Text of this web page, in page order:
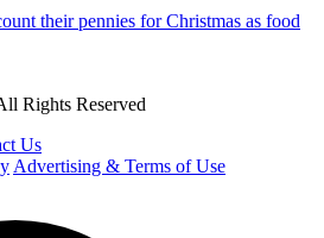
their pennies for Christmas as food
Rights Reserved
Us
Advertising & Terms of Use